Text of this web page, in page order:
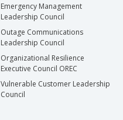
Emergency Management
Leadership Council
Outage Communications
Leadership Council
Organizational Resilience
Executive Council OREC
Vulnerable Customer Leadership
Council